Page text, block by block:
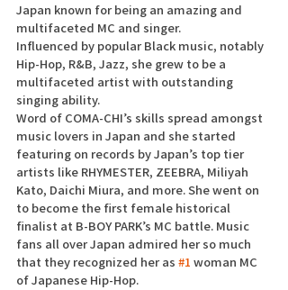
Japan known for being an amazing and
multifaceted MC and singer.
Influenced by popular Black music, notably
Hip-Hop, R&B, Jazz, she grew to be a
multifaceted artist with outstanding
singing ability.
Word of COMA-CHI’s skills spread amongst
music lovers in Japan and she started
featuring on records by Japan’s top tier
artists like RHYMESTER, ZEEBRA, Miliyah
Kato, Daichi Miura, and more. She went on
to become the first female historical
finalist at B-BOY PARK’s MC battle. Music
fans all over Japan admired her so much
that they recognized her as #1 woman MC
of Japanese Hip-Hop.